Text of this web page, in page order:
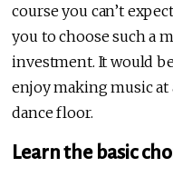
course you can’t
you to choose such a
investment. It would
enjoy making music
dance floor.
Learn the basic